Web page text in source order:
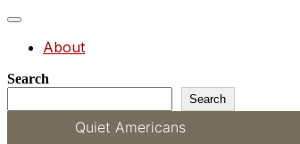
Toggle
navigationAbout
Search
Search
Quiet Americans